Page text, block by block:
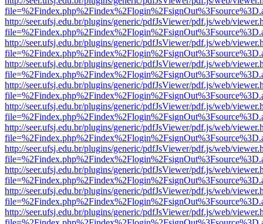
http://seer.ufsj.edu.br/plugins/generic/pdfJsViewer/pdf.js/web/
http://seer.ufsj.edu.br/plugins/generic/pdfJsViewer/pdf.js/web/
http://seer.ufsj.edu.br/plugins/generic/pdfJsViewer/pdf.js/web/
http://seer.ufsj.edu.br/plugins/generic/pdfJsViewer/pdf.js/web/
http://seer.ufsj.edu.br/plugins/generic/pdfJsViewer/pdf.js/web/
http://seer.ufsj.edu.br/plugins/generic/pdfJsViewer/pdf.js/web/
http://seer.ufsj.edu.br/plugins/generic/pdfJsViewer/pdf.js/web/
http://seer.ufsj.edu.br/plugins/generic/pdfJsViewer/pdf.js/web/
http://seer.ufsj.edu.br/plugins/generic/pdfJsViewer/pdf.js/web/
http://seer.ufsj.edu.br/plugins/generic/pdfJsViewer/pdf.js/web/